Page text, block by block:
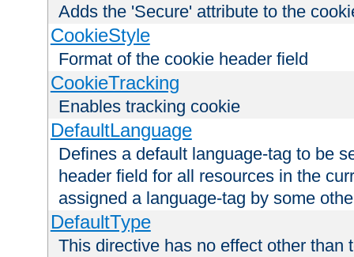
Adds the 'Secure' attribute to the
CookieStyle
Format of the cookie header field
CookieTracking
Enables tracking cookie
DefaultLanguage
Defines a default language-tag to be
header field for all resources in the
assigned a language-tag by some
DefaultType
This directive has no effect other than